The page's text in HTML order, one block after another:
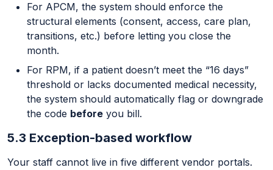
For APCM, the system should enforce the
structural elements (consent, access, care plan,
transitions, etc.) before letting you close the
month.
For RPM, if a patient doesn’t meet the “16 days”
threshold or lacks documented medical necessity,
the system should automatically flag or downgrade
the code before you bill.
5.3 Exception-based workflow
Your staff cannot live in five different vendor portals.